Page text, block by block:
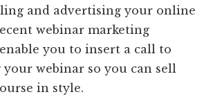
and advertising your online
webinar marketing
you to insert a call to
webinar so you can sell
in style.